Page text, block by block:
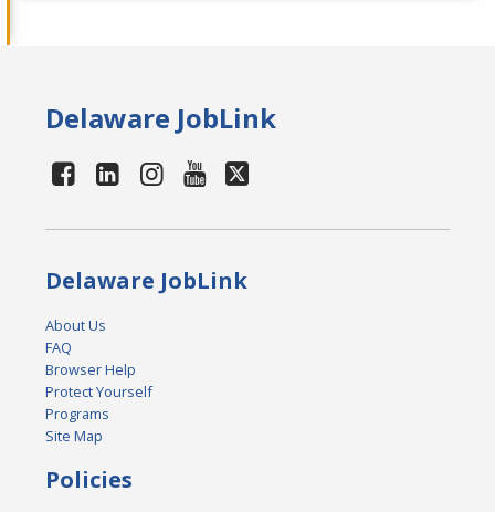
Delaware JobLink
Delaware JobLink
About Us
FAQ
Browser Help
Protect Yourself
Programs
Site Map
Policies